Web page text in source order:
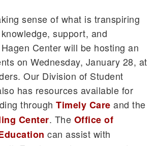
sense of what is transpiring
support, and
Center will be hosting an
on Wednesday, January 28, at
Our Division of Student
has resources available for
through Timely Care and the
Center. The Office of
can assist with